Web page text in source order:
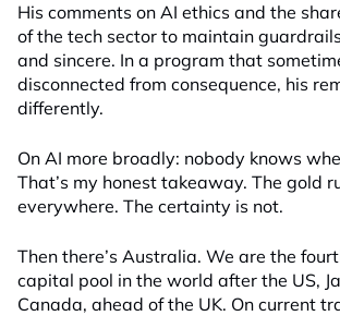
His comments on AI ethics and the
of the tech sector to maintain
and sincere. In a program that
disconnected from consequence, his
differently.
On AI more broadly: nobody knows
That’s my honest takeaway. The gold
everywhere. The certainty is not.
Then there’s Australia. We are the
capital pool in the world after the US,
Canada, ahead of the UK. On current